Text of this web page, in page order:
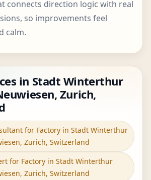
connects direction logic with real
so improvements feel
calm.
in Stadt Winterthur
Zurich,
for Factory in Stadt Winterthur
Zurich, Switzerland
for Factory in Stadt Winterthur
Zurich, Switzerland